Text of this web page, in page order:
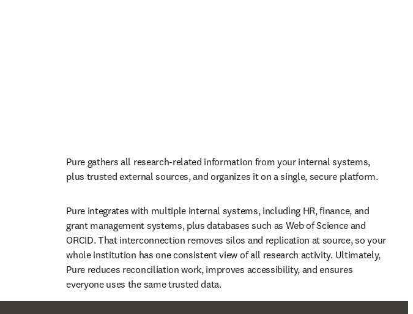
Pure gathers all research-related information from your internal systems,
plus trusted external sources, and organizes it on a single, secure platform.
Pure integrates with multiple internal systems, including HR, finance, and
grant management systems, plus databases such as Web of Science and
ORCID. That interconnection removes silos and replication at source, so your
whole institution has one consistent view of all research activity. Ultimately,
Pure reduces reconciliation work, improves accessibility, and ensures
everyone uses the same trusted data.